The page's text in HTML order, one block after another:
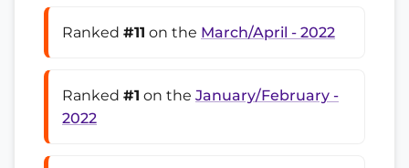
Ranked #11 on the March/April - 2022
Ranked #1 on the January/February -
2022